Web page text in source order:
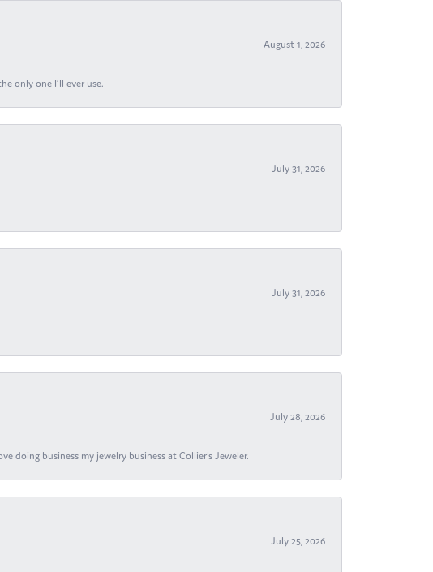
August 1, 2026
only one I’ll ever use.
July 31, 2026
July 31, 2026
July 28, 2026
doing business my jewelry business at Collier's Jeweler.
July 25, 2026